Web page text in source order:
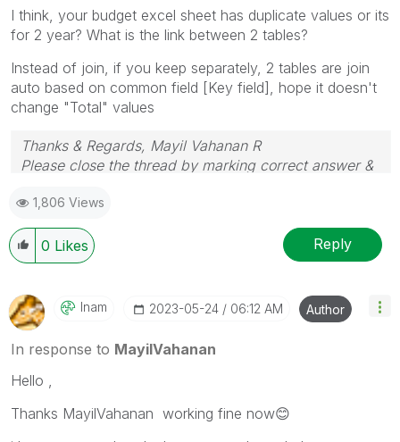
I think, your budget excel sheet has duplicate values or its
for 2 year? What is the link between 2 tables?
Instead of join, if you keep separately, 2 tables are join
auto based on common field [Key field], hope it doesn't
change "Total" values
Thanks & Regards, Mayil Vahanan R
Please close the thread by marking correct answer &
1,806 Views
0 Likes Reply
Inam ‎2023-05-24 06:12 AM Author
In response to MayilVahanan
Hello ,
Thanks MayilVahanan working fine now😊